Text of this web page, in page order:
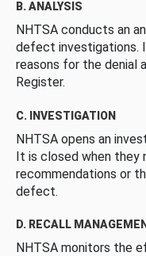
B. ANALYSIS
NHTSA conducts an
defect investigations.
reasons for the denial
Register.
C. INVESTIGATION
NHTSA opens an
It is closed when
recommendations or
defect.
D. RECALL
NHTSA monitors the